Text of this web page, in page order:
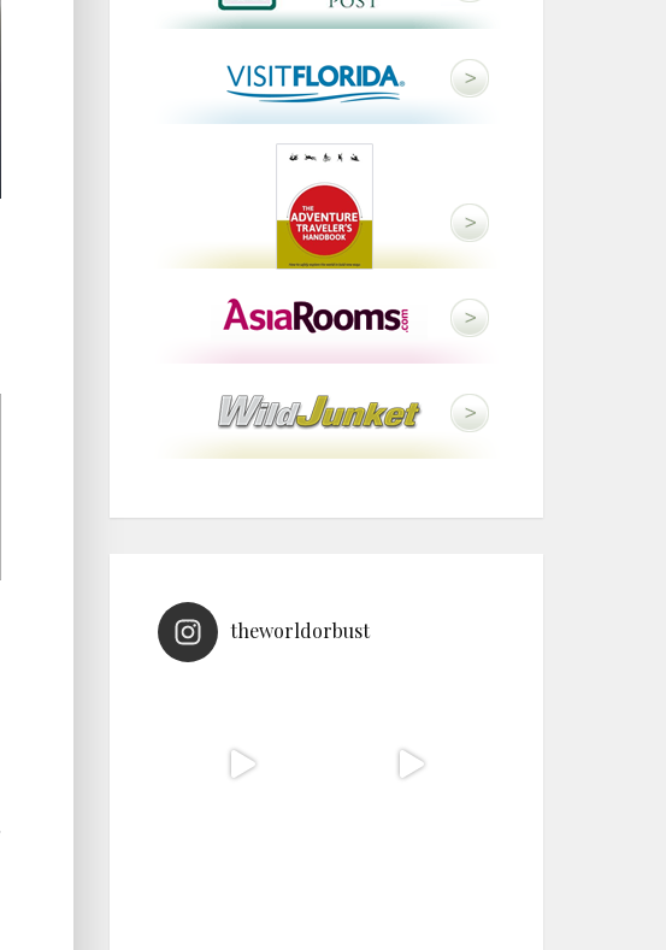
theworldorbust